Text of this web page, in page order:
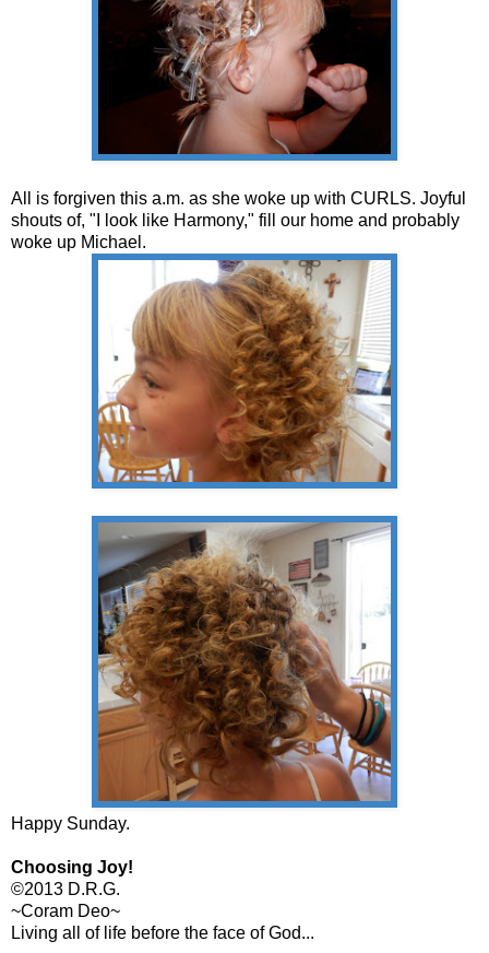
All is forgiven this a.m. as she woke up with CURLS. Joyful
shouts of, "I look like Harmony," fill our home and probably
woke up Michael.
Happy Sunday.
Choosing Joy!
©2013 D.R.G.
~Coram Deo~
Living all of life before the face of God...